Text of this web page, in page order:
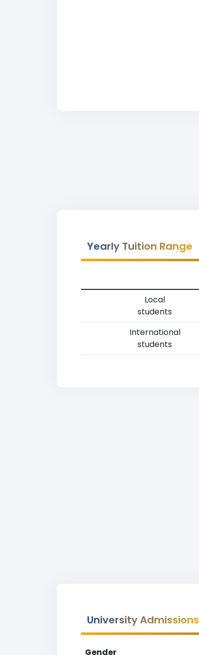
Yearly Tuition Range
Local
students
International
students
University Admissions
Gender